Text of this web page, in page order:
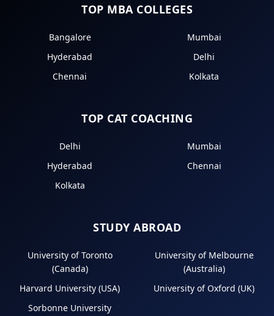
TOP MBA COLLEGES
Bangalore
Mumbai
Hyderabad
Delhi
Chennai
Kolkata
TOP CAT COACHING
Delhi
Mumbai
Hyderabad
Chennai
Kolkata
STUDY ABROAD
University of Toronto
(Canada)
University of Melbourne
(Australia)
Harvard University (USA)
University of Oxford (UK)
Sorbonne University